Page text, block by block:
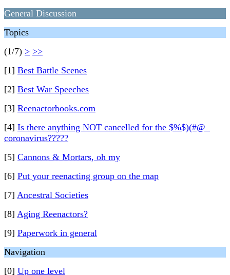
General Discussion
Topics
(1/7) > >>
[1] Best Battle Scenes
[2] Best War Speeches
[3] Reenactorbooks.com
[4] Is there anything NOT cancelled for the $%$)(#@_
coronavirus?????
[5] Cannons & Mortars, oh my
[6] Put your reenacting group on the map
[7] Ancestral Societies
[8] Aging Reenactors?
[9] Paperwork in general
Navigation
[0] Up one level